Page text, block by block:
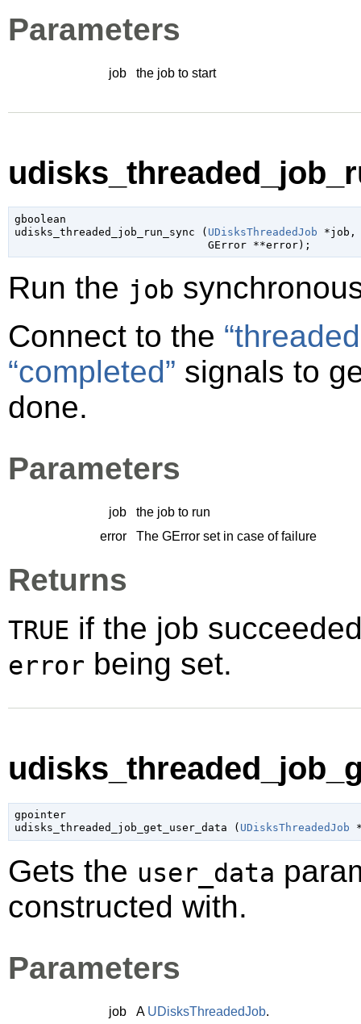
Parameters
job the job to start
gboolean
udisks_threaded_job_run_sync ( UDisksThreadedJob *job ,
GError **error);
Run the job
Connect to the
“completed” signals to
done.
Parameters
job
the job to run
error
The GError set in case of failure
Returns
TRUE if the job
error being set.
gpointer
udisks_threaded_job_get_user_data ( UDisksThreadedJob
Gets the user_data
constructed with.
Parameters
job A UDisksThreadedJob.